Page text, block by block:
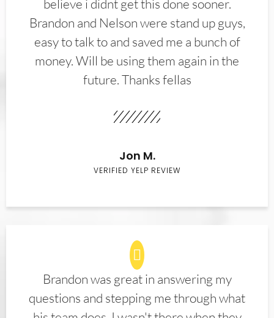
believe i didnt get this done sooner.
Brandon and Nelson were stand up guys,
easy to talk to and saved me a bunch of
money. Will be using them again in the
future. Thanks fellas
Jon M.
VERIFIED YELP REVIEW
Brandon was great in answering my
questions and stepping me through what